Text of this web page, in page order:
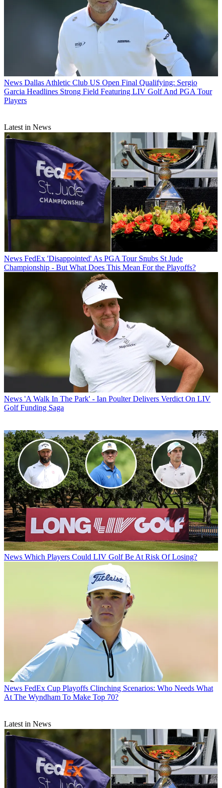
News Dallas Athletic Club US Open Final Qualifying: Sergio
Garcia Headlines Strong Field Featuring LIV Golf And PGA Tour
Players
Latest in News
News FedEx 'Disappointed' As PGA Tour Snubs St Jude
Championship - But What Does This Mean For the Playoffs?
News 'A Walk In The Park' - Ian Poulter Delivers Verdict On LIV
Golf Funding Saga
News Which Players Could LIV Golf Be At Risk Of Losing?
News FedEx Cup Playoffs Clinching Scenarios: Who Needs What
At The Wyndham To Make Top 70?
Latest in News